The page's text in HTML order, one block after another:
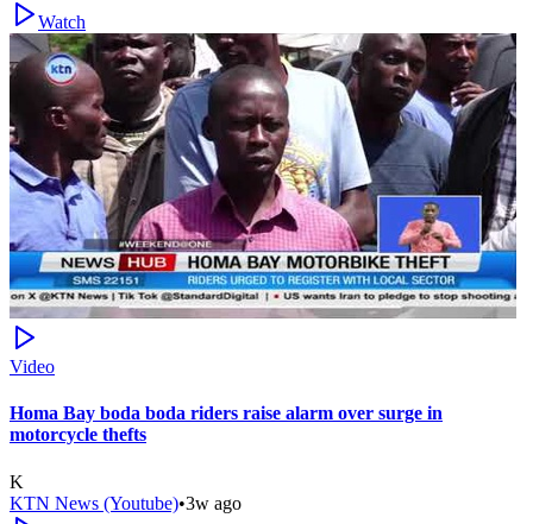
Watch
Video
Homa Bay boda boda riders raise alarm over surge in
motorcycle thefts
K
KTN News (Youtube)•3w ago